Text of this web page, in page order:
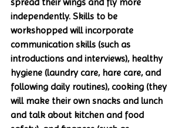
independently. Skills to be
workshopped will incorporate
communication skills (such as
introductions and interviews), healthy
hygiene (laundry care, hare care, and
following daily routines), cooking (they
will make their own snacks and lunch
and talk about kitchen and food